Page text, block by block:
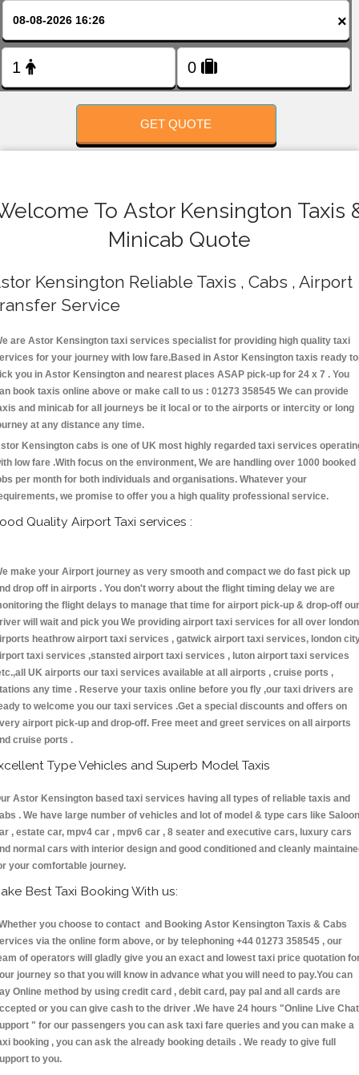
×
GET QUOTE
To Astor Kensington Taxis
Minicab Quote
Kensington Reliable Taxis , Cabs , Airport
Service
are Astor Kensington taxi services specialist for providing high quality taxi
for your journey with low fare.Based in Astor Kensington taxis ready
you in Astor Kensington and nearest places ASAP pick-up for 24 x 7 . You
book taxis online above or make call to us : 01273 358545 We can provide
and minicab for all journeys be it local or to the airports or intercity or long
at any distance any time.
Kensington cabs is one of UK most highly regarded taxi services
low fare .With focus on the environment, We are handling over 1000 booked
per month for both individuals and organisations. Whatever your
we promise to offer you a high quality professional service.
Quality Airport Taxi services :
make your Airport journey as very smooth and compact we do fast pick up
drop off in airports . You don't worry about the flight timing delay we are
the flight delays to manage that time for airport pick-up & drop-off our
will wait and pick you We providing airport taxi services for all over london
heathrow airport taxi services , gatwick airport taxi services, london
taxi services ,stansted airport taxi services , luton airport taxi services
UK airports our taxi services available at all airports , cruise ports ,
any time . Reserve your taxis online before you fly ,our taxi drivers are
to welcome you our taxi services .Get a special discounts and offers on
airport pick-up and drop-off. Free meet and greet services on all airports
cruise ports .
Type Vehicles and Superb Model Taxis
Astor Kensington based taxi services having all types of reliable taxis and
. We have large number of vehicles and lot of model & type cars like Saloon
, estate car, mpv4 car , mpv6 car , 8 seater and executive cars, luxury cars
normal cars with interior design and good conditioned and cleanly
your comfortable journey.
Best Taxi Booking With us:
you choose to contact and Booking Astor Kensington Taxis & Cabs
via the online form above, or by telephoning +44 01273 358545 , our
of operators will gladly give you an exact and lowest taxi price quotation
journey so that you will know in advance what you will need to pay.You can
Online method by using credit card , debit card, pay pal and all cards are
or you can give cash to the driver .We have 24 hours "Online Live Chat
" for our passengers you can ask taxi fare queries and you can make a
booking , you can ask the already booking details . We ready to give full
to you.